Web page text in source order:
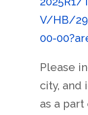
V/HB/
00-
Please
city, and
as a